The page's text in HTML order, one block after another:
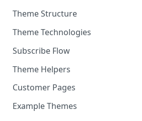
Theme Structure
Theme Technologies
Subscribe Flow
Theme Helpers
Customer Pages
Example Themes